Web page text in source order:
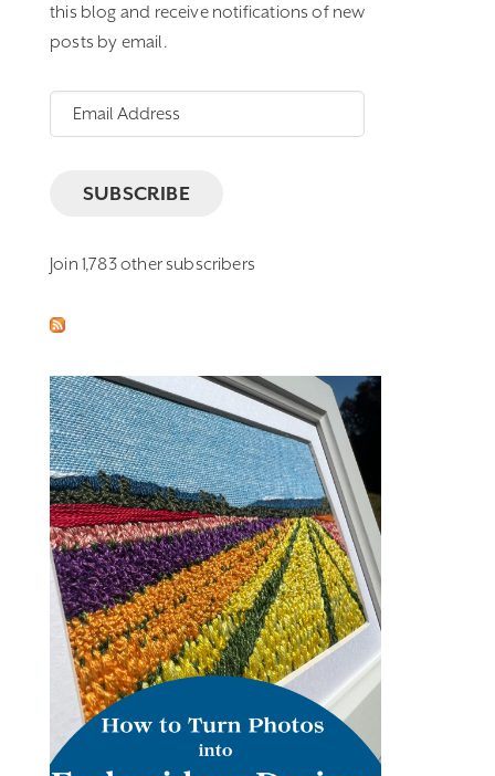
this blog and receive notifications of new
posts by email.
Email
Address
SUBSCRIBE
Join 1,783 other subscribers